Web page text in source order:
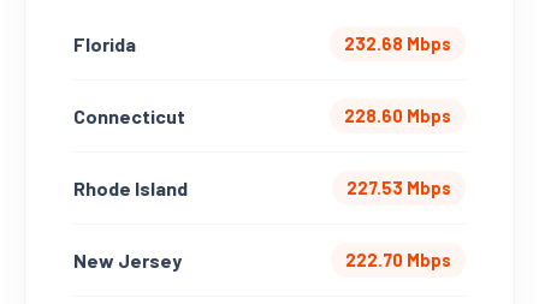
Florida 232.68 Mbps
Connecticut 228.60 Mbps
Rhode Island 227.53 Mbps
New Jersey 222.70 Mbps